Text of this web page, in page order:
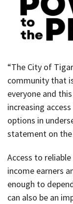
“The City of
community that
everyone and
increasing
options in
statement on the
Access to
income earners
enough to
can also be an